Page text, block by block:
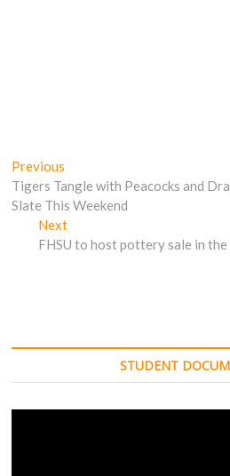
Post
navigation
Previous
post:
Tigers Tangle with Peacocks and
Slate This Weekend
NextNext
post:
FHSU to host pottery sale in
STUDENT